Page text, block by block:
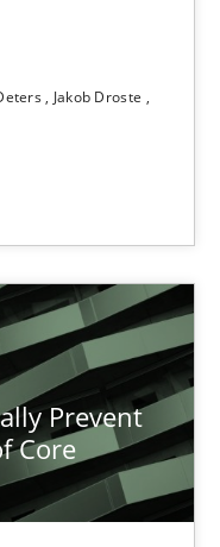
Jakob Droste
Prevent
Core